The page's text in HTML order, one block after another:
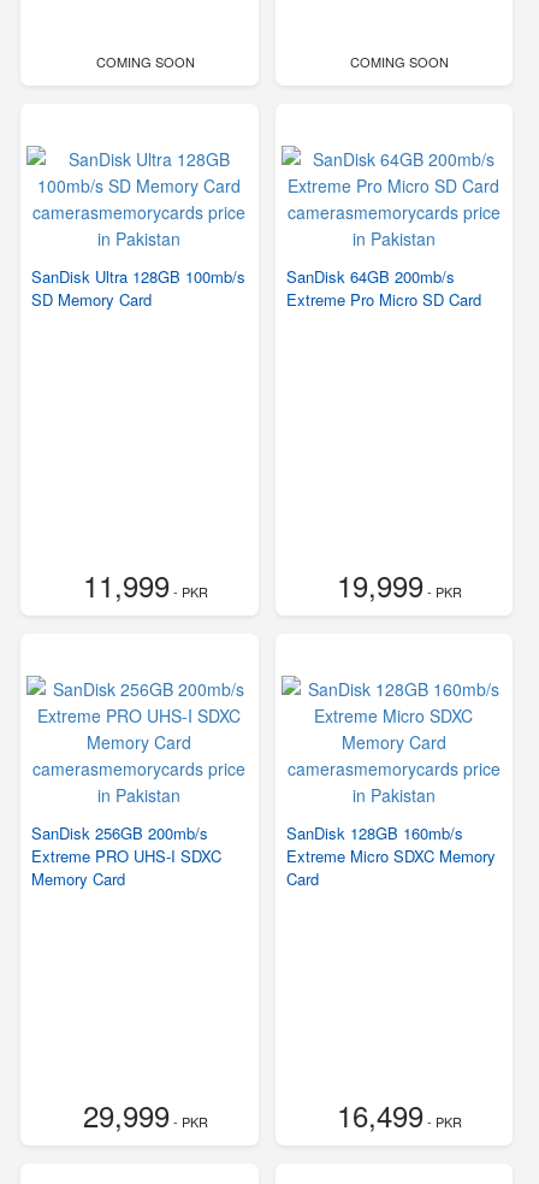
COMING SOON COMING SOON
SanDisk Ultra 128GB 100mb/s
SD Memory Card
11,999- PKR
SanDisk 64GB 200mb/s
Extreme Pro Micro SD Card
19,999- PKR
SanDisk 256GB 200mb/s
Extreme PRO UHS-I SDXC
Memory Card
29,999- PKR
SanDisk 128GB 160mb/s
Extreme Micro SDXC Memory
Card
16,499- PKR